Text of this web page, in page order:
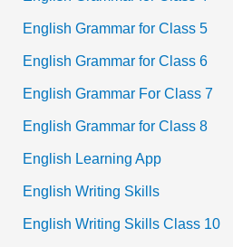
English Grammar for Class 5
English Grammar for Class 6
English Grammar For Class 7
English Grammar for Class 8
English Learning App
English Writing Skills
English Writing Skills Class 10